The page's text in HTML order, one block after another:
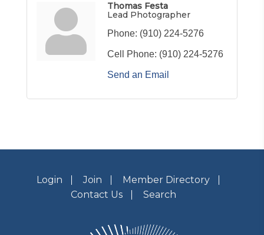
Thomas Festa
Lead Photographer
Phone: (910) 224-5276
Cell Phone: (910) 224-5276
Send an Email
Login Join
Member Directory
Contact Us
Search